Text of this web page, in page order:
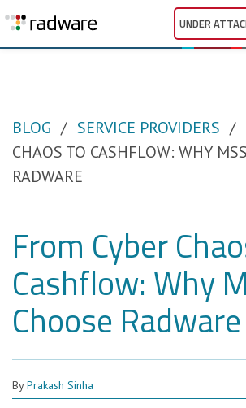
UNDER
BLOG SERVICE PROVIDERS
CHAOS TO CASHFLOW: WHY
RADWARE
From Cyber
Cashflow: Why
Choose Radware
ByPrakash Sinha